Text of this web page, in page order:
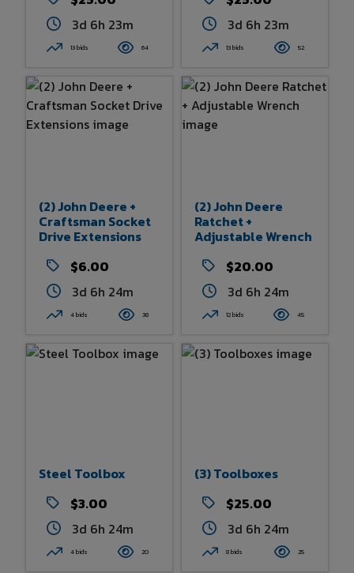
3d 6h 23m
13 bids 64
3d 6h 23m
13 bids 52
(2) John Deere +
Craftsman Socket
Drive Extensions
$6.00
3d 6h 24m
4 bids 38
(2) John Deere
Ratchet +
Adjustable Wrench
$20.00
3d 6h 24m
12 bids 45
Steel Toolbox
$3.00
3d 6h 24m
4 bids 20
(3) Toolboxes
$25.00
3d 6h 24m
8 bids 25